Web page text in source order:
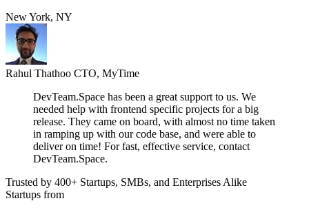
New York, NY
Rahul Thathoo CTO, MyTime
DevTeam.Space has been a great support to us. We
needed help with frontend specific projects for a big
release. They came on board, with almost no time taken
in ramping up with our code base, and were able to
deliver on time! For fast, effective service, contact
DevTeam.Space.
Trusted by 400+ Startups, SMBs, and Enterprises Alike
Startups from